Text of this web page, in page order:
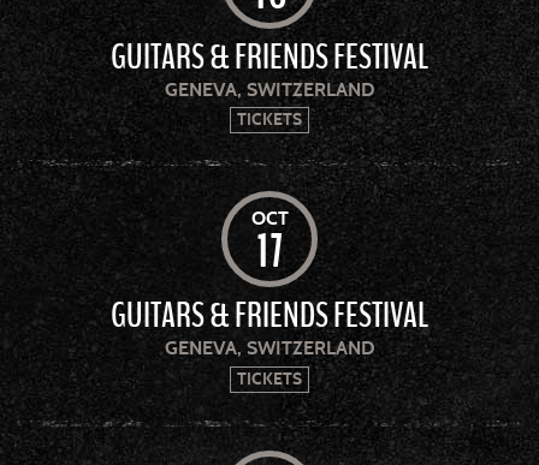
GUITARS & FRIENDS FESTIVAL
GENEVA, SWITZERLAND
TICKETS
OCT
17
GUITARS & FRIENDS FESTIVAL
GENEVA, SWITZERLAND
TICKETS